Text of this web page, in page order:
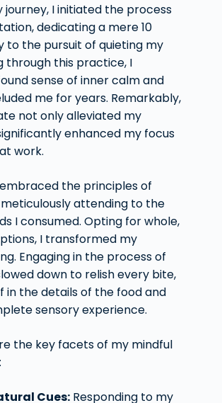
journey, I initiated the process
dedicating a mere 10
to the pursuit of quieting my
through this practice, I
sense of inner calm and
me for years. Remarkably,
not only alleviated my
enhanced my focus
work.
the principles of
attending to the
I consumed. Opting for whole,
I transformed my
Engaging in the process of
down to relish every bite,
in the details of the food and
sensory experience.
the key facets of my mindful
Cues: Responding to my